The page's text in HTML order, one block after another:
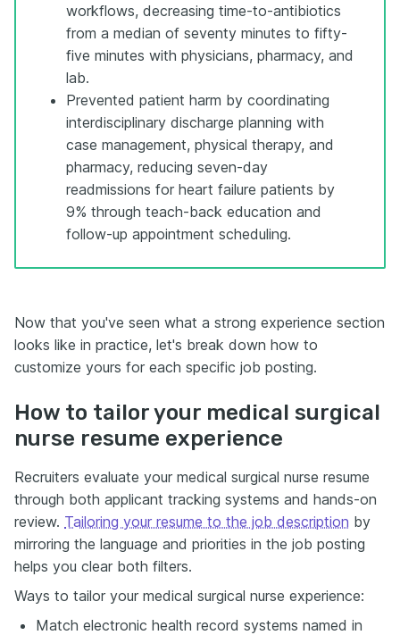
workflows, decreasing time-to-antibiotics
from a median of seventy minutes to fifty-
five minutes with physicians, pharmacy, and
lab.
Prevented patient harm by coordinating
interdisciplinary discharge planning with
case management, physical therapy, and
pharmacy, reducing seven-day
readmissions for heart failure patients by
9% through teach-back education and
follow-up appointment scheduling.
Now that you've seen what a strong experience section
looks like in practice, let's break down how to
customize yours for each specific job posting.
How to tailor your medical surgical
nurse resume experience
Recruiters evaluate your medical surgical nurse resume
through both applicant tracking systems and hands-on
review. Tailoring your resume to the job description by
mirroring the language and priorities in the job posting
helps you clear both filters.
Ways to tailor your medical surgical nurse experience:
Match electronic health record systems named in